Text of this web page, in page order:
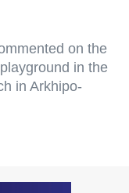
on the
in the
in Arkhipo-